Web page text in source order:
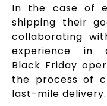
In the case of
shipping their
collaborating
experience in
Black Friday
the process of
last-mile delivery.